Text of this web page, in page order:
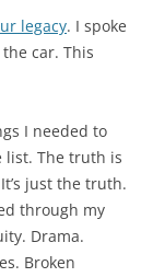
legacy. I spoke
car. This
I needed to
list. The truth is
just the truth.
through my
Drama.
Broken